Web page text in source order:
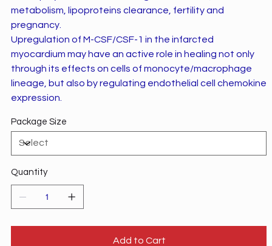
metabolism, lipoproteins clearance, fertility and
pregnancy.
Upregulation of M-CSF/CSF-1 in the infarcted
myocardium may have an active role in healing not only
through its effects on cells of monocyte/macrophage
lineage, but also by regulating endothelial cell chemokine
expression.
Package Size
Quantity
Add to Cart